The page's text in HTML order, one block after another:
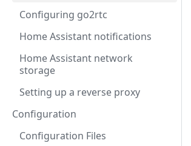
Configuring go2rtc
Home Assistant notifications
Home Assistant network
storage
Setting up a reverse proxy
Configuration
Configuration Files